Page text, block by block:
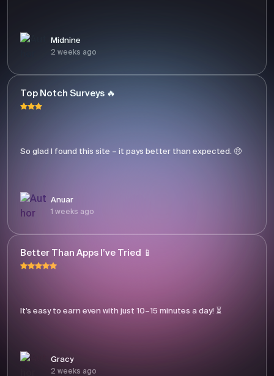
Midnine
2 weeks ago
Top Notch Surveys 🔥
So glad I found this site – it pays better than expected. 🤑
Anuar
1 weeks ago
Better Than Apps I’ve Tried 📱
It’s easy to earn even with just 10–15 minutes a day! ⏳
Gracy
2 weeks ago